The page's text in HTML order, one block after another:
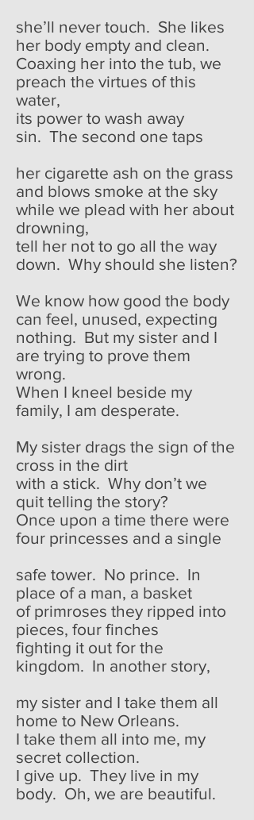
she’ll never touch. She likes
her body empty and clean.
Coaxing her into the tub, we
preach the virtues of this
water,
its power to wash away
sin. The second one taps
her cigarette ash on the grass
and blows smoke at the sky
while we plead with her about
drowning,
tell her not to go all the way
down. Why should she listen?
We know how good the body
can feel, unused, expecting
nothing. But my sister and I
are trying to prove them
wrong.
When I kneel beside my
family, I am desperate.
My sister drags the sign of the
cross in the dirt
with a stick. Why don’t we
quit telling the story?
Once upon a time there were
four princesses and a single
safe tower. No prince. In
place of a man, a basket
of primroses they ripped into
pieces, four finches
fighting it out for the
kingdom. In another story,
my sister and I take them all
home to New Orleans.
I take them all into me, my
secret collection.
I give up. They live in my
body. Oh, we are beautiful.